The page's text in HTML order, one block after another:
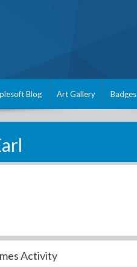
Blog Art Gallery Badges
Activity